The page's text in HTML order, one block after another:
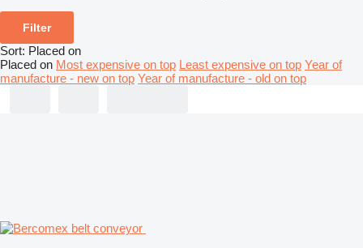
Filter
Sort: Placed on
Placed on Most expensive on top Least expensive on top Year of
manufacture - new on top Year of manufacture - old on top